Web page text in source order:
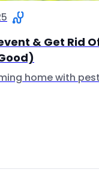
& Get Rid
home with